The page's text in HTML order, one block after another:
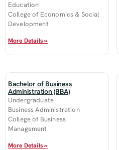
Education
College of Economics & Social
Development
More Details »
Bachelor of Business
Administration (BBA)
Undergraduate
Business Administration
College of Business
Management
More Details »